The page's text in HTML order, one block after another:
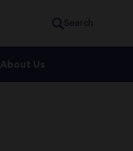
Search
About Us